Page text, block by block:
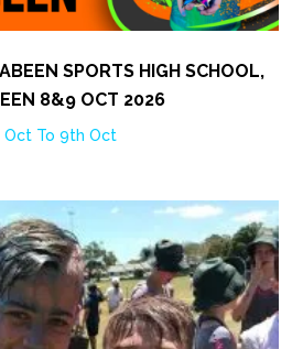
SPORTS HIGH SCHOOL,
8&9 OCT 2026
Oct To 9th Oct